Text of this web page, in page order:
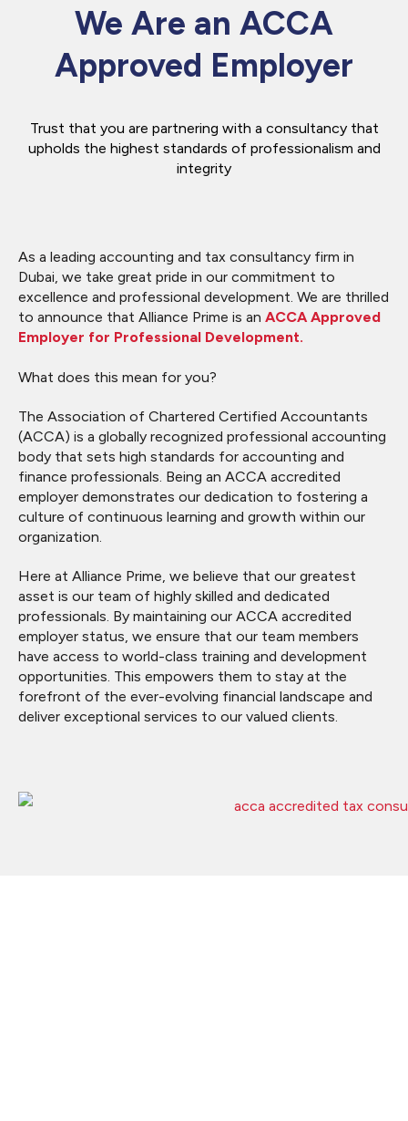
We Are an ACCA
Approved Employer
Trust that you are partnering with a consultancy that
upholds the highest standards of professionalism and
integrity
As a leading accounting and tax consultancy firm in
Dubai, we take great pride in our commitment to
excellence and professional development. We are thrilled
to announce that Alliance Prime is an ACCA Approved
Employer for Professional Development.
What does this mean for you?
The Association of Chartered Certified Accountants
(ACCA) is a globally recognized professional accounting
body that sets high standards for accounting and
finance professionals. Being an ACCA accredited
employer demonstrates our dedication to fostering a
culture of continuous learning and growth within our
organization.
Here at Alliance Prime, we believe that our greatest
asset is our team of highly skilled and dedicated
professionals. By maintaining our ACCA accredited
employer status, we ensure that our team members
have access to world-class training and development
opportunities. This empowers them to stay at the
forefront of the ever-evolving financial landscape and
deliver exceptional services to our valued clients.